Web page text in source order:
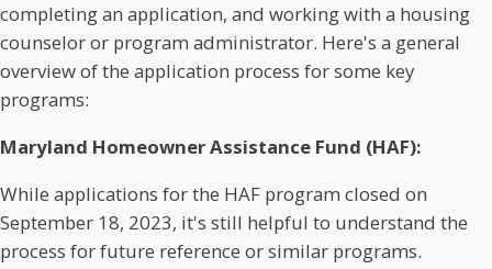
completing an application, and working with a housing
counselor or program administrator. Here's a general
overview of the application process for some key
programs:
Maryland Homeowner Assistance Fund (HAF):
While applications for the HAF program closed on
September 18, 2023, it's still helpful to understand the
process for future reference or similar programs.